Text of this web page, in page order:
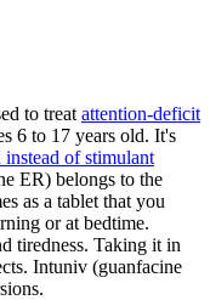
to treat attention-deficit
6 to 17 years old. It's
instead of stimulant
ER) belongs to the
as a tablet that you
or at bedtime.
tiredness. Taking it in
Intuniv (guanfacine